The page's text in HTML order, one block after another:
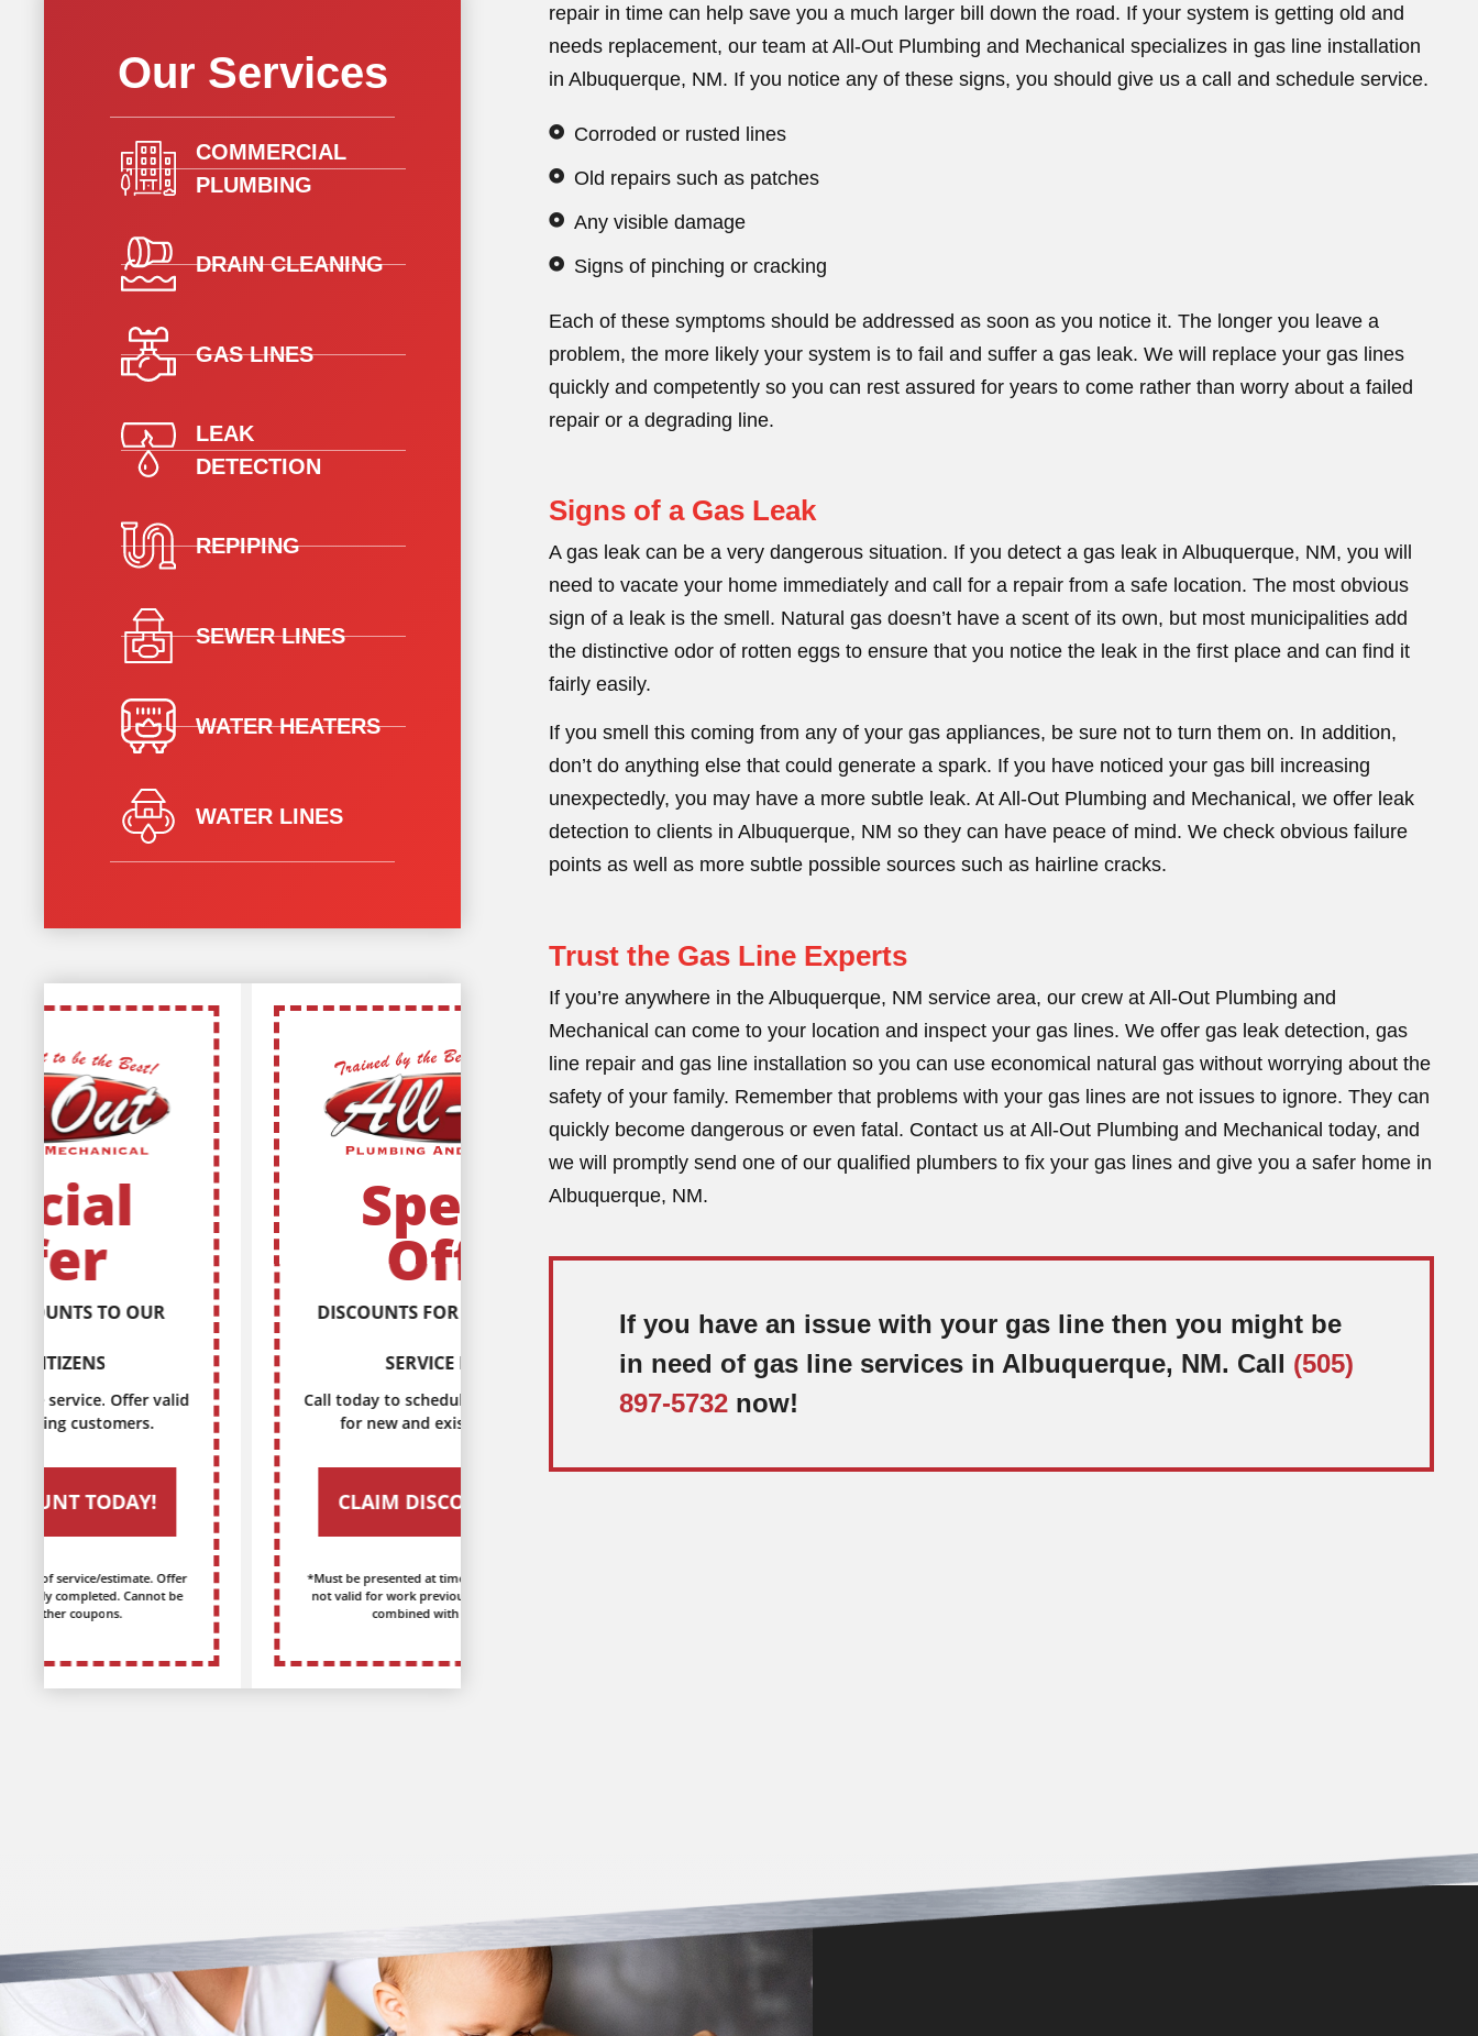
Our Services
COMMERCIAL
PLUMBING
DRAIN CLEANING
GAS LINES
LEAK
DETECTION
REPIPING
SEWER LINES
WATER HEATERS
WATER LINES
Call today to schedule service. Offer valid
for new and existing customers.
CLAIM DISCOUNT TODAY!
*Must be presented at time of service/estimate. Offer
not valid for work previously completed. Cannot be
combined with other coupons.
Special
Offer
DISCOUNTS FOR EVERY MILITARY
SERVICE MEMBER
Call today to schedule service. Offer valid
Special
Offer
WE OFFER DISCOUNTS TO OUR
SENIOR CITIZENS
repair in time can help save you a much larger bill down the road. If your system is getting old and
needs replacement, our team at All-Out Plumbing and Mechanical specializes in gas line installation
in Albuquerque, NM. If you notice any of these signs, you should give us a call and schedule service.
Corroded or rusted lines
Old repairs such as patches
Any visible damage
Signs of pinching or cracking
Each of these symptoms should be addressed as soon as you notice it. The longer you leave a
problem, the more likely your system is to fail and suffer a gas leak. We will replace your gas lines
quickly and competently so you can rest assured for years to come rather than worry about a failed
repair or a degrading line.
Signs of a Gas Leak
A gas leak can be a very dangerous situation. If you detect a gas leak in Albuquerque, NM, you will
need to vacate your home immediately and call for a repair from a safe location. The most obvious
sign of a leak is the smell. Natural gas doesn’t have a scent of its own, but most municipalities add
the distinctive odor of rotten eggs to ensure that you notice the leak in the first place and can find it
fairly easily.
If you smell this coming from any of your gas appliances, be sure not to turn them on. In addition,
don’t do anything else that could generate a spark. If you have noticed your gas bill increasing
unexpectedly, you may have a more subtle leak. At All-Out Plumbing and Mechanical, we offer leak
detection to clients in Albuquerque, NM so they can have peace of mind. We check obvious failure
points as well as more subtle possible sources such as hairline cracks.
Trust the Gas Line Experts
If you’re anywhere in the Albuquerque, NM service area, our crew at All-Out Plumbing and
Mechanical can come to your location and inspect your gas lines. We offer gas leak detection, gas
line repair and gas line installation so you can use economical natural gas without worrying about the
safety of your family. Remember that problems with your gas lines are not issues to ignore. They can
quickly become dangerous or even fatal. Contact us at All-Out Plumbing and Mechanical today, and
we will promptly send one of our qualified plumbers to fix your gas lines and give you a safer home in
Albuquerque, NM.
If you have an issue with your gas line then you might be
in need of gas line services in Albuquerque, NM. Call (505)
897-5732 now!